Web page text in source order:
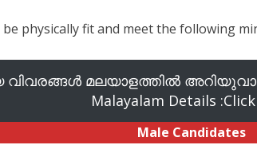
physically fit and meet the following
വിവരങ്ങൾ മലയാളത്തിൽ
Malayalam Details
Male Candidates